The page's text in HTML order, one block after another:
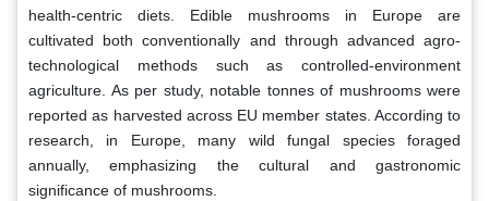
health-centric diets. Edible mushrooms in Europe are
cultivated both conventionally and through advanced agro-
technological methods such as controlled-environment
agriculture. As per study, notable tonnes of mushrooms were
reported as harvested across EU member states. According to
research, in Europe, many wild fungal species foraged
annually, emphasizing the cultural and gastronomic
significance of mushrooms.